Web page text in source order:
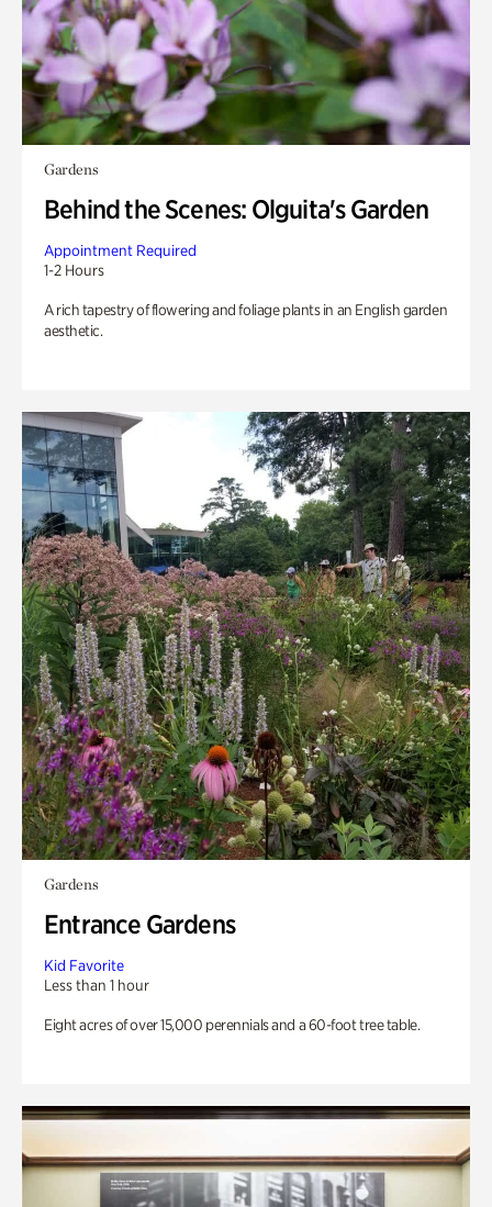
Gardens
Behind the Scenes: Olguita's Garden
Appointment Required
1-2 Hours
A rich tapestry of flowering and foliage plants in an English garden
aesthetic.
Gardens
Entrance Gardens
Kid Favorite
Less than 1 hour
Eight acres of over 15,000 perennials and a 60-foot tree table.